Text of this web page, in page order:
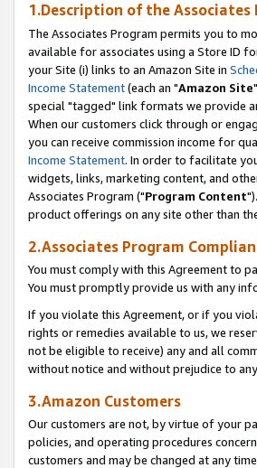
1.Description of the Associates
The Associates Program permits you to
available for associates using a Store ID
your Site (i) links to an Amazon Site in
Income Statement(each an "Amazon Site
special "tagged" link formats we provide
When our customers click through or
you can receive commission income for
Income Statement. In order to facilitate
widgets, links, marketing content, and
Associates Program ("Program Content
product offerings on any site other than
2.Associates Program
You must comply with this Agreement to
You must promptly provide us with any
If you violate this Agreement, or if you
rights or remedies available to us, we
not be eligible to receive) any and all
without notice and without prejudice to
3.Amazon Customers
Our customers are not, by virtue of your
policies, and operating procedures
customers and may be changed at any